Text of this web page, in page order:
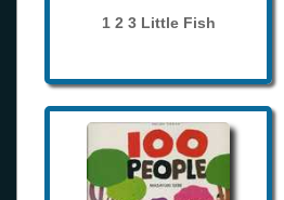
1 2 3 Little Fish